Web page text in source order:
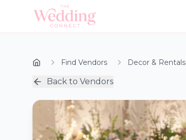
Find Vendors Decor & Rentals
Back to Vendors